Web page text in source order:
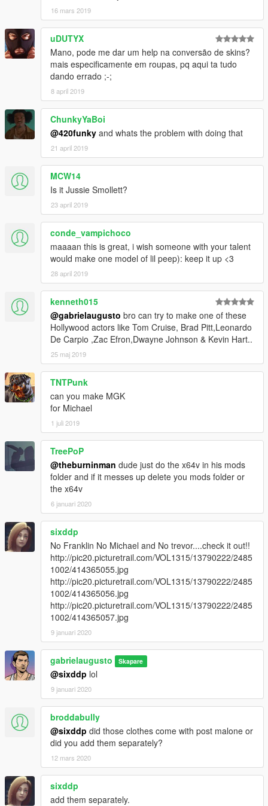
16 mars 2019
uDUTYX
Mano, pode me dar um help na conversão de skins?
mais especificamente em roupas, pq aqui ta tudo
dando errado ;-;
8 april 2019
ChunkyYaBoi
@420funky and whats the problem with doing that
21 april 2019
MCW14
Is it Jussie Smollett?
23 april 2019
conde_vampichoco
maaaan this is great, i wish someone with your talent
would make one model of lil peep): keep it up <3
28 april 2019
kenneth015
@gabrielaugusto bro can try to make one of these
Hollywood actors like Tom Cruise, Brad Pitt,Leonardo
De Carpio ,Zac Efron,Dwayne Johnson & Kevin Hart..
25 maj 2019
TNTPunk
can you make MGK
for Michael
1 juli 2019
TreePoP
@theburninman dude just do the x64v in his mods
folder and if it messes up delete you mods folder or
the x64v
6 januari 2020
sixddp
No Franklin No Michael and No trevor....check it out!!
http://pic20.picturetrail.com/VOL1315/13790222/2485
1002/414365055.jpg
http://pic20.picturetrail.com/VOL1315/13790222/2485
1002/414365056.jpg
http://pic20.picturetrail.com/VOL1315/13790222/2485
1002/414365057.jpg
9 januari 2020
gabrielaugusto Skapare
@sixddp lol
9 januari 2020
broddabully
@sixddp did those clothes come with post malone or
did you add them separately?
12 mars 2020
sixddp
add them separately.